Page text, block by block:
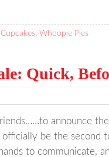
, Whoopie Pies
Quick,
announce
be the second
to communicate,